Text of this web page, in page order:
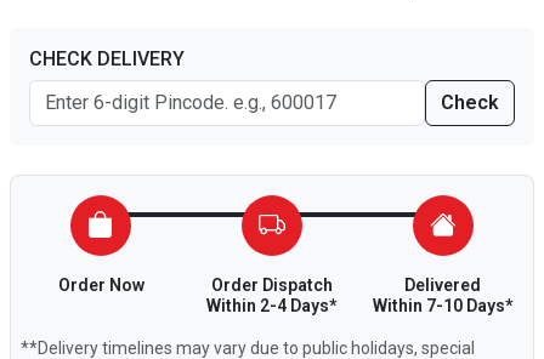
CHECK DELIVERY
Check
Order Now
Order Dispatch
Within 2-4 Days*
Delivered
Within 7-10 Days*
**Delivery timelines may vary due to public holidays, special